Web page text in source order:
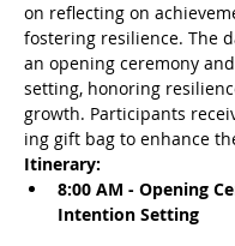
on reflecting on
fostering resilience. The
an opening ceremony
setting, honoring
growth. Participants
ing gift bag to enhance
Itinerary:
8:00 AM - Opening
Intention Setting